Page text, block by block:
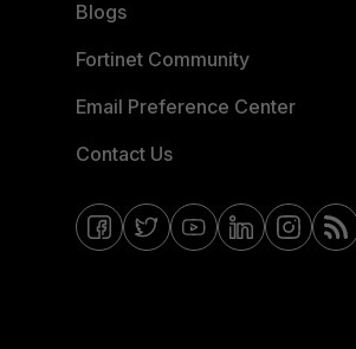
Blogs
Fortinet Community
Email Preference Center
Contact Us